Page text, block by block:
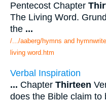
Pentecost Chapter
The Living Word.
the ...
/.../aaberg/hymns and
living word.htm
Verbal Inspiration
... Chapter Thirteen
does the Bible claim to